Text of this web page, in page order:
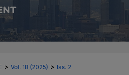
> Vol. 18 (2025) > Iss. 2